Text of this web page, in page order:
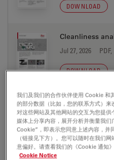
DOWNLOAD
Cleanliness
Jul 27, 2026
DOWNLOAD
Cleanliness
Jul 27, 2026
DOWNLOAD
我们及我们的合作伙伴使用 Cookie 和
的部分数据（比如，您的联系方式）
对这些网站及其他网站的交互为您提
媒体上分享内容，展开分析并衡量我
Cookie”，即表示您同意上述内容，并
（链接见下方）。您可以随时在我们
意偏好。请查看我们的《Cookie 通知
Cookie Notice